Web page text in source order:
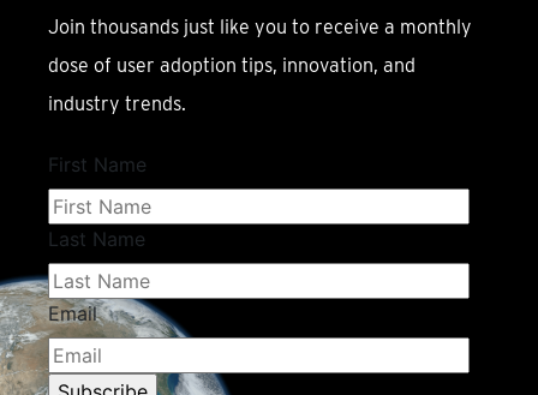
Join thousands just like you to receive a monthly
dose of user adoption tips, innovation, and
industry trends.